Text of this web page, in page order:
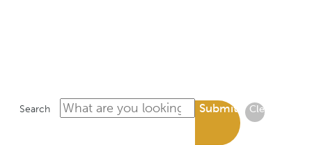
Search Submit Clear